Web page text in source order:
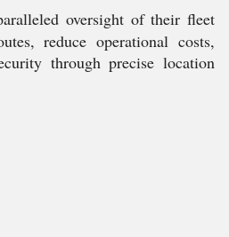
oversight of their fleet
reduce operational costs,
through precise location